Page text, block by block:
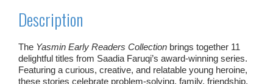
Description
The Yasmin Early Readers Collection brings together 11
delightful titles from Saadia Faruqi’s award‑winning series.
Featuring a curious, creative, and relatable young heroine,
these stories celebrate problem‑solving, family, friendship,